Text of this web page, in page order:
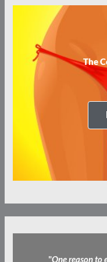
The
"One reason to